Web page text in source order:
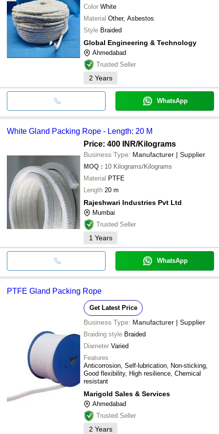
Color White
Material Other, Asbestos
Style Braided
Global Engineering & Technology
Ahmedabad
Trusted Seller
2 Years
WhatsApp
White Gland Packing Rope - Length: 20 M
Price: 400 INR/Kilograms
Business Type: Manufacturer | Supplier
MOQ : 10 Kilograms/Kilograms
Material PTFE
Length 20 m
Rajeshwari Industries Pvt Ltd
Mumbai
Trusted Seller
1 Years
WhatsApp
PTFE Gland Packing Rope
Get Latest Price
Business Type: Manufacturer | Supplier
Braiding style Braided
Diameter Varied
Features
Anticorrosion, Self-lubrication, Non-sticking,
Good flexibility, High resilience, Chemical
resistant
Marigold Sales & Services
Ahmedabad
Trusted Seller
2 Years